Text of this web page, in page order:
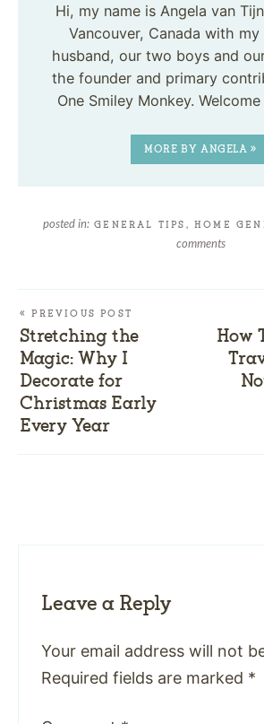
Hi, my name is Angela van
Vancouver, Canada with
husband, our two boys and
the founder and primary
One Smiley Monkey.
MORE BY ANGELA »
posted in: GENERAL TIPS , HOME
comments
« PREVIOUS POST
Stretching the
Magic: Why I
Decorate for
Christmas Early
Every Year
How
Leave a Reply
Your email address will not
Required fields are marked *